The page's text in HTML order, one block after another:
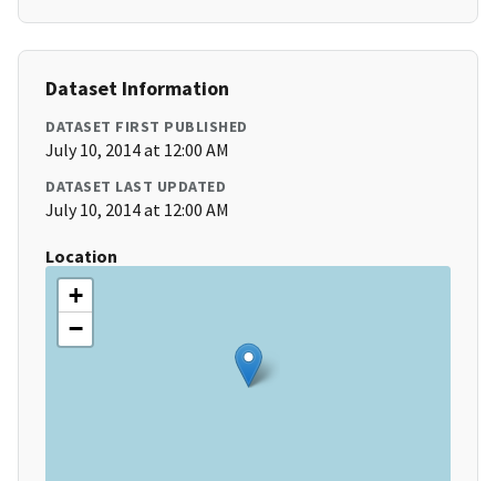
Dataset Information
DATASET FIRST PUBLISHED
July 10, 2014 at 12:00 AM
DATASET LAST UPDATED
July 10, 2014 at 12:00 AM
Location
+
−